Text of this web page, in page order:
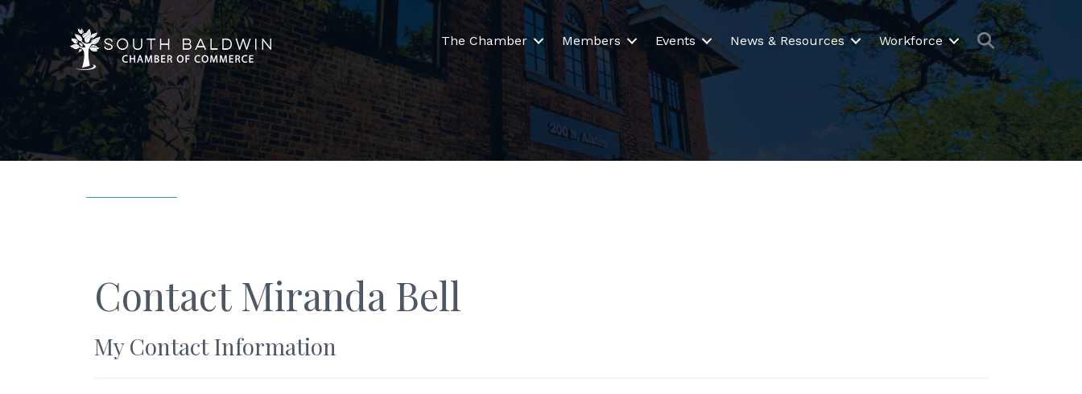
The Chamber Members Events News & Resources Workforce Search
Contact Miranda Bell
My Contact Information